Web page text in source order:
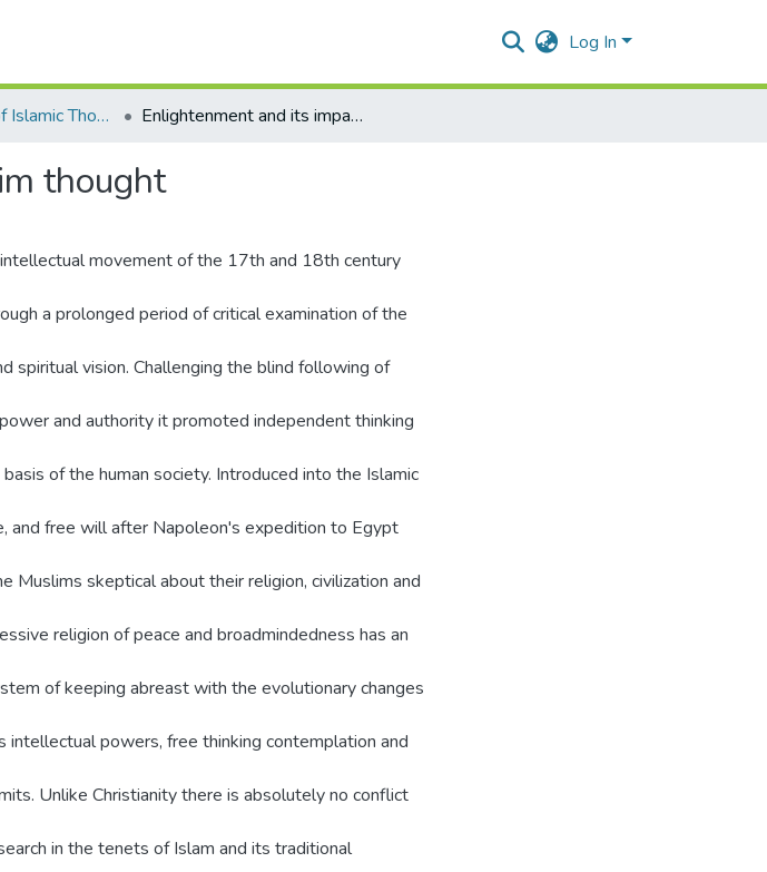
Log In
Department of Islamic Thought and Civilization Enlightenment and its impact on Muslim thought
thought
movement of the 17th and 18th century
a prolonged period of critical examination of the
spiritual vision. Challenging the blind following of
and authority it promoted independent thinking
of the human society. Introduced into the Islamic
and free will after Napoleon's expedition to Egypt
Muslims skeptical about their religion, civilization and
religion of peace and broadmindedness has an
of keeping abreast with the evolutionary changes
intellectual powers, free thinking contemplation and
Unlike Christianity there is absolutely no conflict
in the tenets of Islam and its traditional